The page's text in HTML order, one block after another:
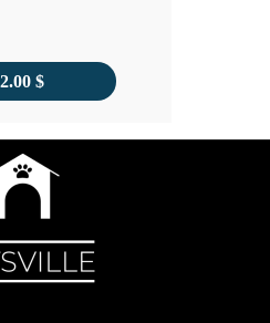
2.00 $